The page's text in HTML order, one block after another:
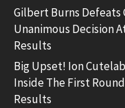
Gilbert Burns Defeats
Unanimous Decision
Results
Big Upset! Ion
Inside The First
Results